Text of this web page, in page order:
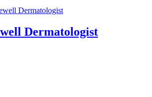
Dermatologist